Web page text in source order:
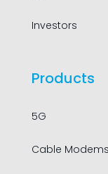
Investors
Products
5G
Cable